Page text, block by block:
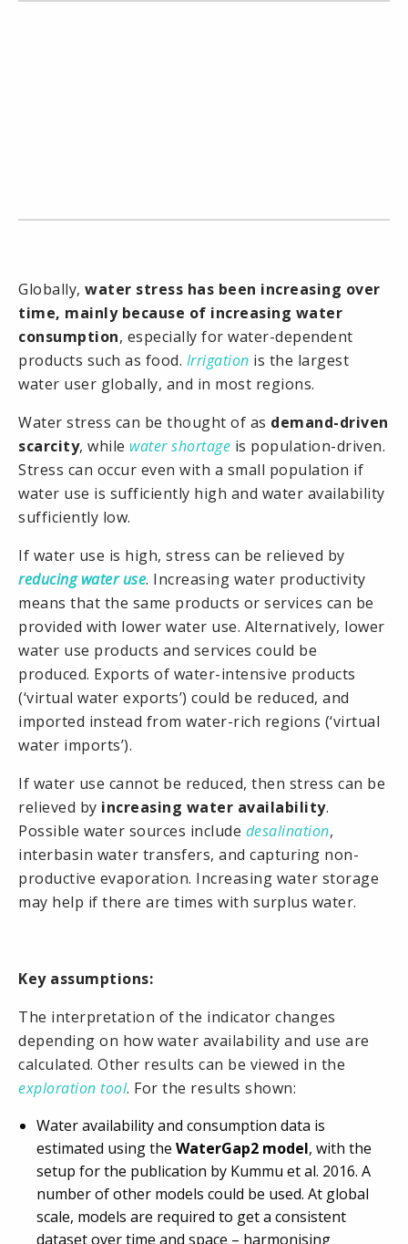
Globally, water stress has been increasing over
time, mainly because of increasing water
consumption, especially for water-dependent
products such as food. Irrigation is the largest
water user globally, and in most regions.
Water stress can be thought of as demand-driven
scarcity, while water shortage is population-driven.
Stress can occur even with a small population if
water use is sufficiently high and water availability
sufficiently low.
If water use is high, stress can be relieved by
reducing water use. Increasing water productivity
means that the same products or services can be
provided with lower water use. Alternatively, lower
water use products and services could be
produced. Exports of water-intensive products
(‘virtual water exports’) could be reduced, and
imported instead from water-rich regions (‘virtual
water imports’).
If water use cannot be reduced, then stress can be
relieved by increasing water availability.
Possible water sources include desalination,
interbasin water transfers, and capturing non-
productive evaporation. Increasing water storage
may help if there are times with surplus water.
Key assumptions:
The interpretation of the indicator changes
depending on how water availability and use are
calculated. Other results can be viewed in the
exploration tool. For the results shown:
Water availability and consumption data is
estimated using the WaterGap2 model, with the
setup for the publication by Kummu et al. 2016. A
number of other models could be used. At global
scale, models are required to get a consistent
dataset over time and space – harmonising